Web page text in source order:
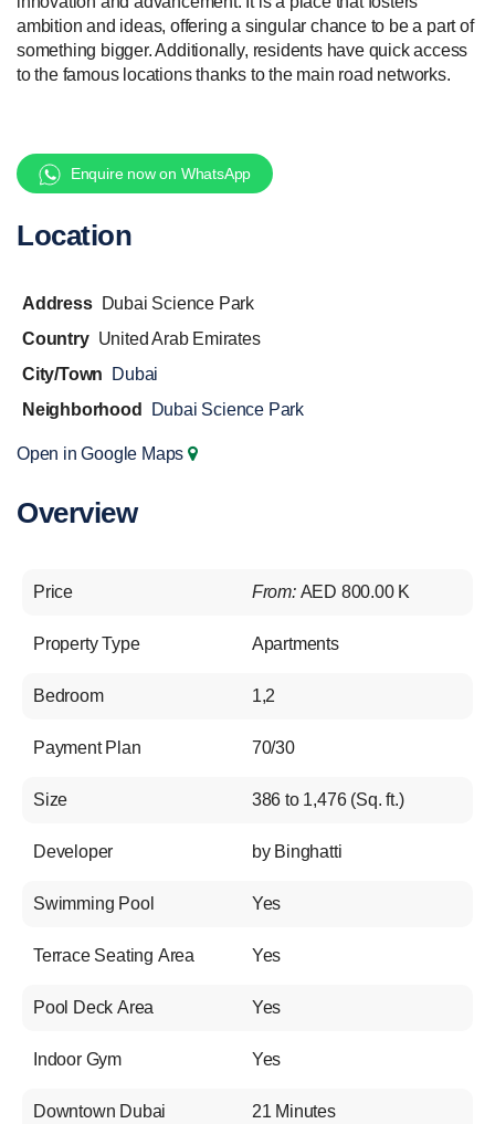
ambition and ideas, offering a singular chance to be a part of
something bigger. Additionally, residents have quick access
to the famous locations thanks to the main road networks.
Enquire now on WhatsApp
Location
Address
Dubai Science Park
Country United Arab Emirates
City/Town
Dubai
Neighborhood
Dubai Science Park
Open in Google Maps
Overview
Price From: AED 800.00 K
Property Type Apartments
Bedroom 1,2
Payment Plan 70/30
Size 386 to 1,476 (Sq. ft.)
Developer by Binghatti
Swimming Pool Yes
Terrace Seating Area Yes
Pool Deck Area Yes
Indoor Gym Yes
Downtown Dubai 21 Minutes